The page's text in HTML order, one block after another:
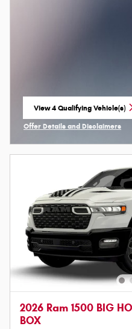
View 4 Qualifying Vehicle(s)
open in same tab
Offer Details and Disclaimers
Open Incentive Modal
2026 Ram 1500 BIG
BOX